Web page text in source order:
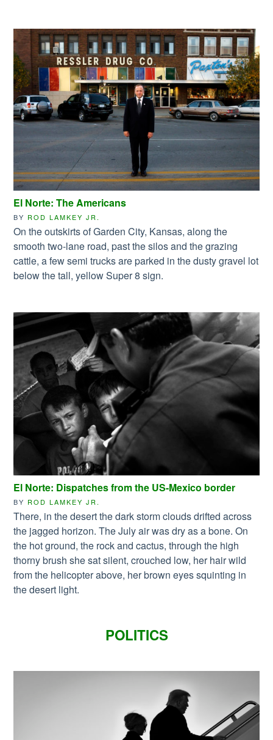
El Norte: The Americans
BY ROD LAMKEY JR.
On the outskirts of Garden City, Kansas, along the
smooth two-lane road, past the silos and the grazing
cattle, a few semi trucks are parked in the dusty gravel lot
below the tall, yellow Super 8 sign.
El Norte: Dispatches from the US-Mexico border
BY ROD LAMKEY JR.
There, in the desert the dark storm clouds drifted across
the jagged horizon. The July air was dry as a bone. On
the hot ground, the rock and cactus, through the high
thorny brush she sat silent, crouched low, her hair wild
from the helicopter above, her brown eyes squinting in
the desert light.
POLITICS